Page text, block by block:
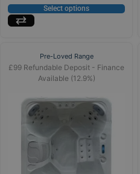
Select options
Pre-Loved Range
£99 Refundable Deposit - Finance
Available (12.9%)